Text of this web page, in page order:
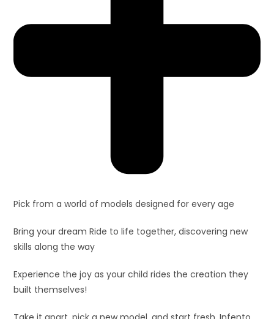
Pick from a world of models designed for every age
Bring your dream Ride to life together, discovering new
skills along the way
Experience the joy as your child rides the creation they
built themselves!